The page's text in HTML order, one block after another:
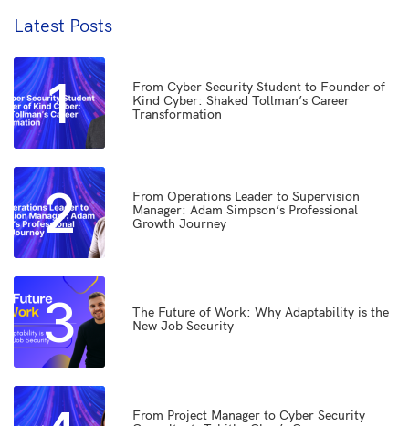
Latest Posts
1
From Cyber Security Student to Founder of
Kind Cyber: Shaked Tollman’s Career
Transformation
2
From Operations Leader to Supervision
Manager: Adam Simpson’s Professional
Growth Journey
3
The Future of Work: Why Adaptability is the
New Job Security
From Project Manager to Cyber Security